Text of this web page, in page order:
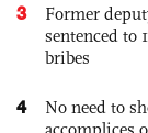
3
Former
sentenced to
bribes
4
No need to